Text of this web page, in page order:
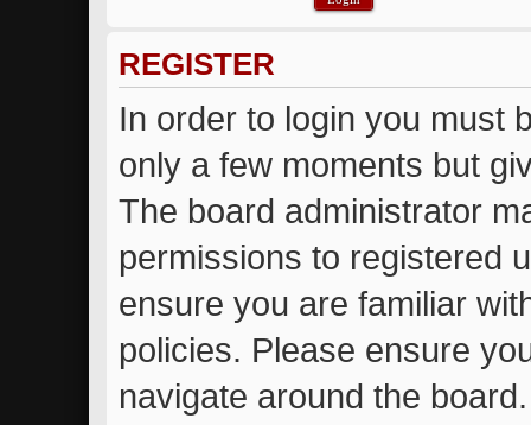
REGISTER
In order to login you must
only a few moments but
The board administrator
permissions to registered
ensure you are familiar
policies. Please ensure
navigate around the board.